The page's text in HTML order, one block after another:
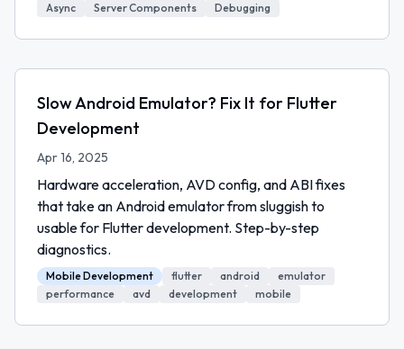
Async
Server Components Debugging
Slow Android Emulator? Fix It for Flutter
Development
Apr 16, 2025
Hardware acceleration, AVD config, and ABI fixes
that take an Android emulator from sluggish to
usable for Flutter development. Step-by-step
diagnostics.
Mobile Development flutter android
emulator
performance
avd development mobile